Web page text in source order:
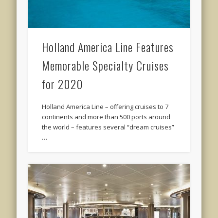
Holland America Line Features
Memorable Specialty Cruises
for 2020
Holland America Line – offering cruises to 7
continents and more than 500 ports around
the world – features several “dream cruises”
…